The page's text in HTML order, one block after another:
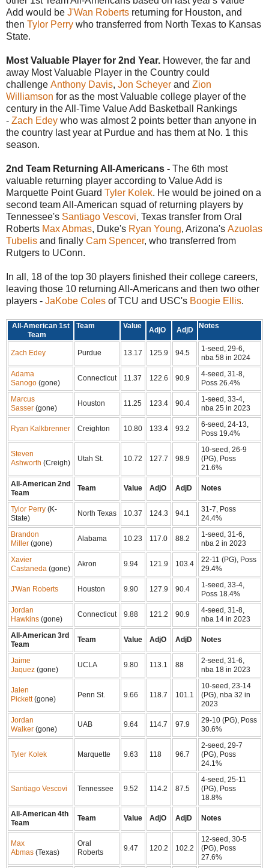
Add would be J'Wan Roberts returning for Houston, and
then Tylor Perry who transferred from North Texas to Kansas
State.
Most Valuable Player for 2nd Year. However, the far and
away Most Valuable Player in the Country could
challenge Anthony Davis, Jon Scheyer and Zion
Williamson for as the most Valuable college player of the
century in the All-Time Value Add Basketball Rankings
- Zach Edey who was almost 2 points better than anyone in
the country last year at Purdue and has them at No. 1 this
season.
2nd Team Returning All-Americans - The 6th most
valuable returning player according to Value Add is
Marquette Point Guard Tyler Kolek. He would be joined on a
second team All-American squad of returning players by
Tennessee's Santiago Vescovi, Texas transfer from Oral
Roberts Max Abmas, Duke's Ryan Young, Arizona's Azuolas
Tubelis and finally Cam Spencer, who transferred from
Rutgers to UConn.
In all, 18 of the top 30 players finished their college careers,
leaving those 10 returning All-Americans and then two other
players - JaKobe Coles of TCU and USC's Boogie Ellis.
All-American 1st
Team
Team Value AdjO AdjD Notes
Zach Edey Purdue 13.17 125.9 94.5
1-seed, 29-6,
nba 58 in 2024
Adama
Sanogo (gone)
Connecticut 11.37 122.6 90.9
4-seed, 31-8,
Poss 26.4%
Marcus
Sasser (gone)
Houston 11.25 123.4 90.4
1-seed, 33-4,
nba 25 in 2023
Ryan Kalkbrenner Creighton 10.80 133.4 93.2
6-seed, 24-13,
Poss 19.4%
Steven
Ashworth (Creigh) Utah St. 10.72 127.7 98.9
10-seed, 26-9
(PG), Poss
21.6%
All-American 2nd
Team
Team Value AdjO AdjD Notes
Tylor Perry (K-
State)
North Texas 10.37 124.3 94.1
31-7, Poss
24.4%
Brandon
Miller (gone)
Alabama 10.23 117.0 88.2
1-seed, 31-6,
nba 2 in 2023
Xavier
Castaneda (gone)
Akron 9.94 121.9 103.4
22-11 (PG), Poss
29.4%
J'Wan Roberts Houston 9.90 127.9 90.4
1-seed, 33-4,
Poss 18.4%
Jordan
Hawkins (gone)
Connecticut 9.88 121.2 90.9
4-seed, 31-8,
nba 14 in 2023
All-American 3rd
Team
Team Value AdjO AdjD Notes
Jaime
Jaquez (gone)
UCLA 9.80 113.1 88
2-seed, 31-6,
nba 18 in 2023
Jalen
Pickett(gone) Penn St. 9.66 118.7 101.1
10-seed, 23-14
(PG), nba 32 in
2023
Jordan
Walker (gone)
UAB 9.64 114.7 97.9
29-10 (PG), Poss
30.6%
Tyler Kolek Marquette 9.63 118 96.7
2-seed, 29-7
(PG), Poss
24.1%
Santiago Vescovi Tennessee 9.52 114.2 87.5
4-seed, 25-11
(PG), Poss
18.8%
All-American 4th
Team
Team Value AdjO AdjD Notes
Max
Abmas (Texas)
Oral
Roberts
9.47 120.2 102.2
12-seed, 30-5
(PG), Poss
27.6%